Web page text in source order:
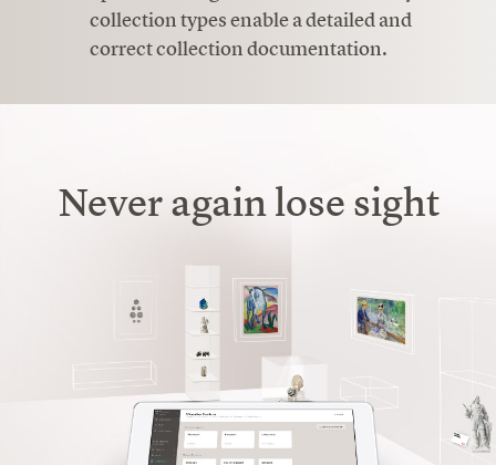
collection types enable a detailed and
correct collection documentation.
Never again lose sight